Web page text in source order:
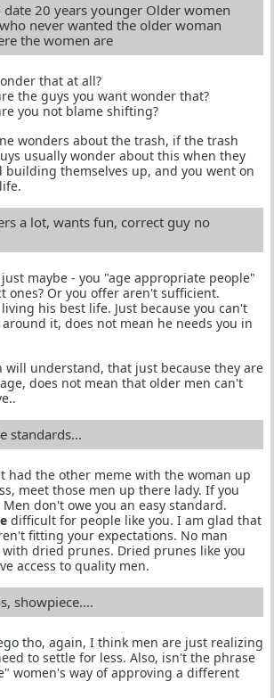
date 20 years younger Older women
never wanted the older woman
the women are
that at all?
the guys you want wonder that?
you not blame shifting?
wonders about the trash, if the trash
usually wonder about this when they
building themselves up, and you went on
a lot, wants fun, correct guy no
just maybe - you "age appropriate people"
ones? Or you offer aren't sufficient.
his best life. Just because you can't
it, does not mean he needs you in
will understand, that just because they are
does not mean that older men can't
standards...
had the other meme with the woman up
meet those men up there lady. If you
don't owe you an easy standard.
difficult for people like you. I am glad that
fitting your expectations. No man
with dried prunes. Dried prunes like you
access to quality men.
showpiece....
tho, again, I think men are just realizing
to settle for less. Also, isn't the phrase
women's way of approving a different